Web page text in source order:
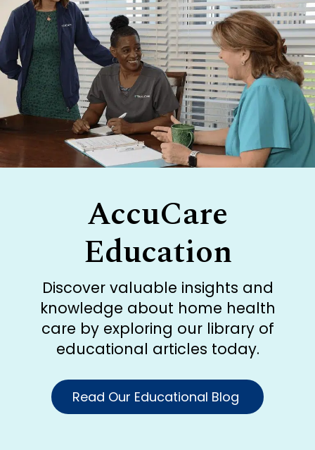
AccuCare
Education
Discover valuable insights and
knowledge about home health
care by exploring our library of
educational articles today.
Read Our Educational Blog